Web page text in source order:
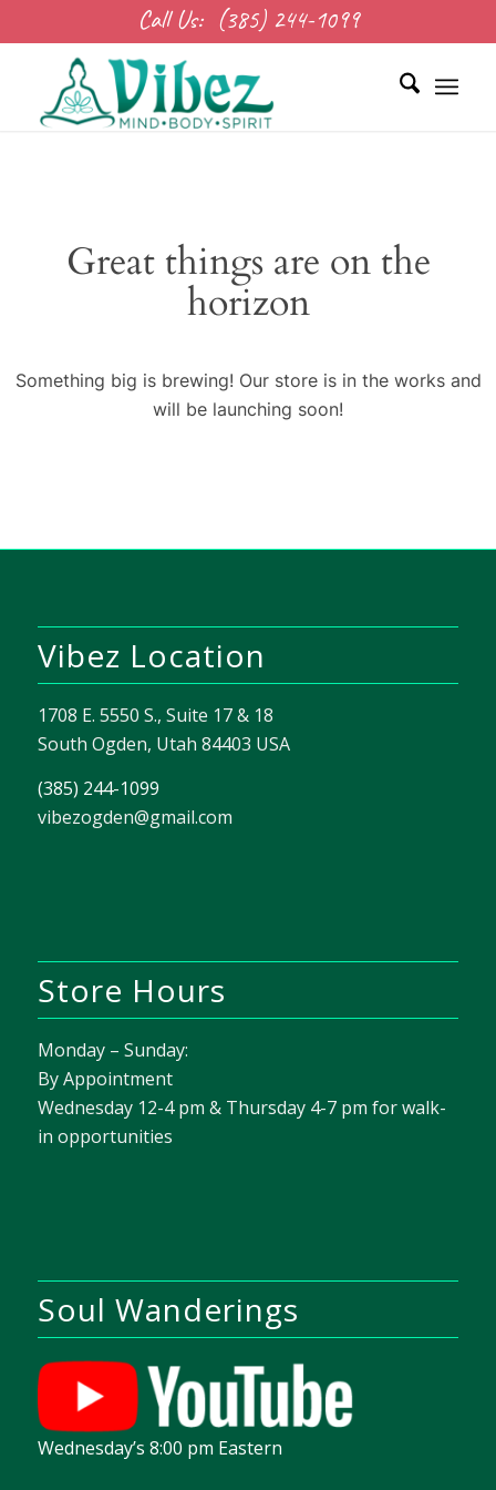
Call Us: (385) 244-1099
Great things are on the
horizon
Something big is brewing! Our store is in the works and
will be launching soon!
Vibez Location
1708 E. 5550 S., Suite 17 & 18
South Ogden, Utah 84403 USA
(385) 244-1099
vibezogden@gmail.com
Store Hours
Monday – Sunday:
By Appointment
Wednesday 12-4 pm & Thursday 4-7 pm for walk-
in opportunities
Soul Wanderings
Wednesday’s 8:00 pm Eastern